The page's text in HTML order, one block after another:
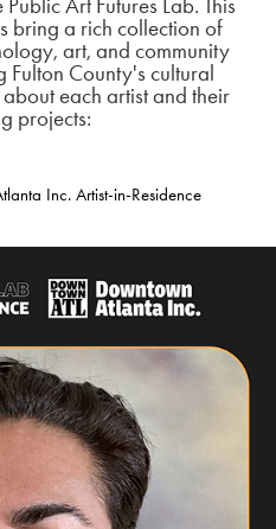
Art Futures Lab. This
bring a rich collection of
art, and community
Fulton County's cultural
each artist and their
projects:
Inc. Artist-in-Residence